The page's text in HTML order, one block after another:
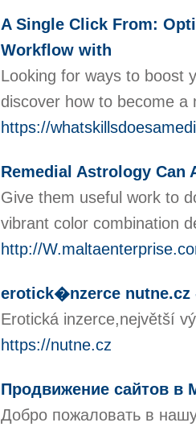
A Single Click From:
Workflow with
Looking for ways to boost
discover how to become
https://
Remedial Astrology Can
Give them useful work to
vibrant color combination
http://
erotick�nzerce nutne.cz
Erotická inzerce,největší
https://nutne.cz
Продвижение сайтов в
Добро пожаловать в